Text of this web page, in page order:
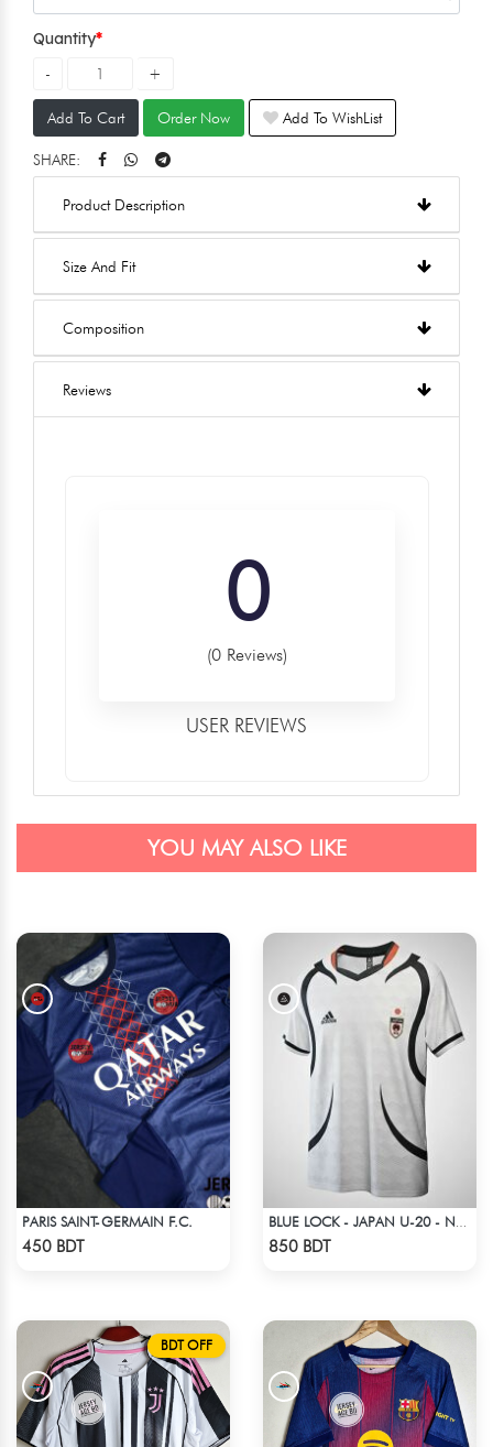
Quantity
Add To Cart Order Now Add To WishList
SHARE:
Product Description
Size And Fit
Composition
Reviews
0
(0 Reviews)
USER REVIEWS
YOU MAY ALSO LIKE
PARIS SAINT-GERMAIN F.C.
450 BDT 850 BDT
BDT OFF